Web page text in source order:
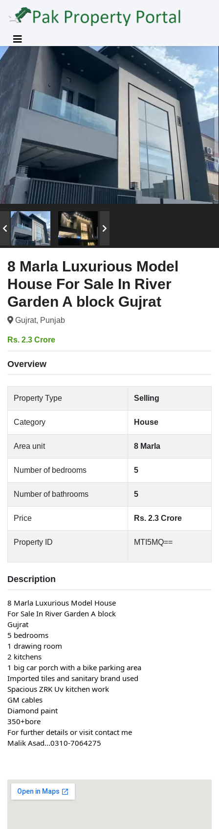
8 Marla Luxurious Model
House For Sale In River
Garden A block Gujrat
Gujrat, Punjab
Rs. 2.3 Crore
Overview
Property Type Selling
Category House
Area unit 8 Marla
Number of bedrooms 5
Number of bathrooms 5
Price Rs. 2.3 Crore
Property ID MTI5MQ==
Description
8 Marla Luxurious Model House
For Sale In River Garden A block
Gujrat
5 bedrooms
1 drawing room
2 kitchens
1 big car porch with a bike parking area
Imported tiles and sanitary brand used
Spacious ZRK Uv kitchen work
GM cables
Diamond paint
350+bore
For further details or visit contact me
Malik Asad...0310-7064275